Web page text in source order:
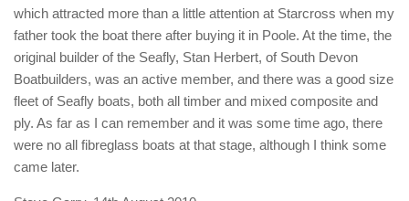
which attracted more than a little attention at Starcross when my
father took the boat there after buying it in Poole. At the time, the
original builder of the Seafly, Stan Herbert, of South Devon
Boatbuilders, was an active member, and there was a good size
fleet of Seafly boats, both all timber and mixed composite and
ply. As far as I can remember and it was some time ago, there
were no all fibreglass boats at that stage, although I think some
came later.